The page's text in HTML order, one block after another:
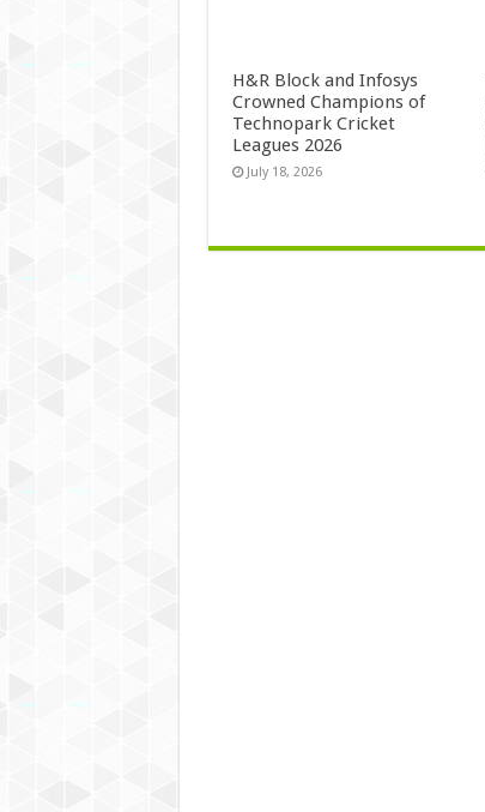
H&R Block and Infosys
Crowned Champions of
Technopark Cricket
Leagues 2026
July 18, 2026